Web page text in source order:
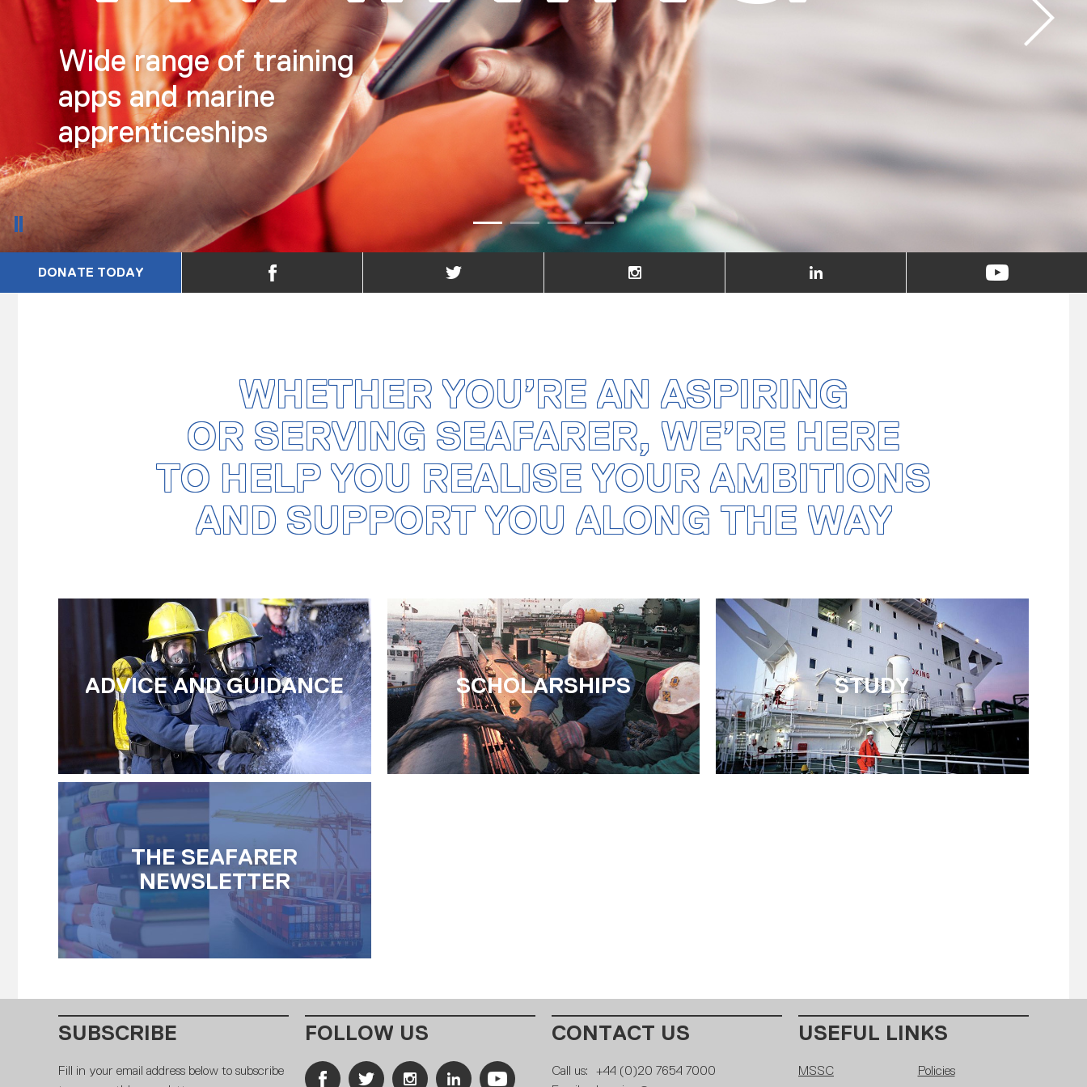
Wide range of training
apps and marine
apprenticeships
DONATE TODAY
WHETHER YOU’RE AN ASPIRING
OR SERVING SEAFARER, WE’RE HERE
TO HELP YOU REALISE YOUR AMBITIONS
AND SUPPORT YOU ALONG THE WAY
ADVICE AND GUIDANCE SCHOLARSHIPS STUDY
THE SEAFARER
NEWSLETTER
SUBSCRIBE
Fill in your email address below to subscribe
FOLLOW US CONTACT US
Call us:
+44 (0)20 7654 7000
USEFUL LINKS
MSSC Policies